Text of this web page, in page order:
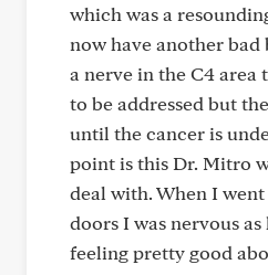
which was a
now have another bad
a nerve in the C4 area
to be addressed but
until the cancer is
point is this Dr. Mitro
deal with. When I
doors I was nervous
feeling pretty good